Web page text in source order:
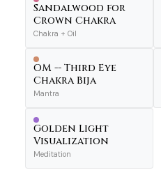
Sandalwood for
Crown Chakra
Chakra + Oil
OM -- Third Eye
Chakra Bija
Mantra
Golden Light
Visualization
Meditation